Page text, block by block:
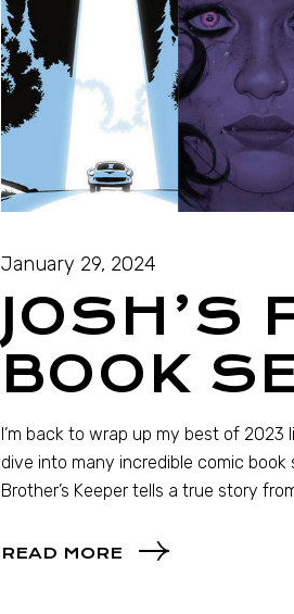
January 29, 2024
JOSH’S
BOOK
I’m back to wrap up my best of
dive into many incredible comic
Brother’s Keeper tells a true story
READ MORE